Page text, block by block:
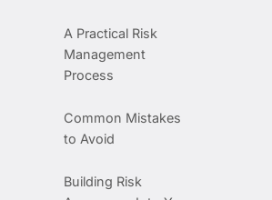
A Practical Risk
Management
Process
Common Mistakes
to Avoid
Building Risk